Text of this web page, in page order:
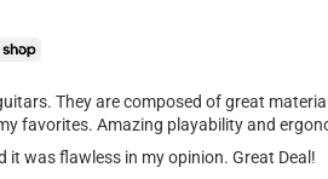
They are composed of great
favorites. Amazing playability and
it was flawless in my opinion. Great Deal!